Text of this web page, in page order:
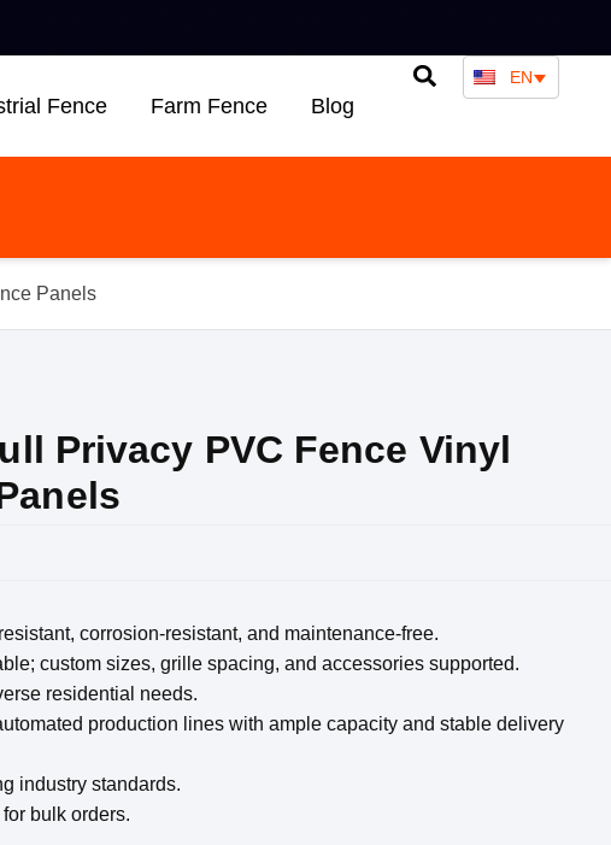
Fence Farm Fence Blog
EN
Panels
Privacy PVC Fence Vinyl
corrosion-resistant, and maintenance-free.
custom sizes, grille spacing, and accessories supported.
residential needs.
production lines with ample capacity and stable delivery
industry standards.
bulk orders.